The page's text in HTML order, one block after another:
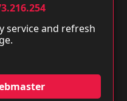
service and refresh